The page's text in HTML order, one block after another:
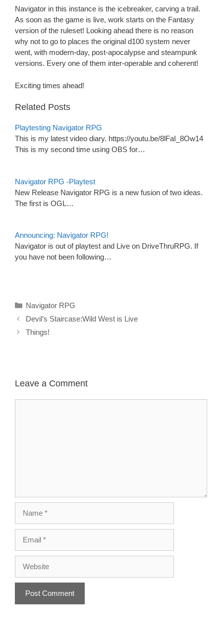
Navigator in this instance is the icebreaker, carving a trail.
As soon as the game is live, work starts on the Fantasy
version of the ruleset! Looking ahead there is no reason
why not to go to places the original d100 system never
went, with modern-day, post-apocalypse and steampunk
versions. Every one of them inter-operable and coherent!
Exciting times ahead!
Related Posts
Playtesting Navigator RPG
This is my latest video diary. https://youtu.be/8lFaI_8Ow14
This is my second time using OBS for…
Navigator RPG -Playtest
New Release Navigator RPG is a new fusion of two ideas.
The first is OGL…
Announcing: Navigator RPG!
Navigator is out of playtest and Live on DriveThruRPG. If
you have not been following…
Categories
Navigator RPG
Devil’s Staircase:Wild West is Live
Things!
Leave a Comment